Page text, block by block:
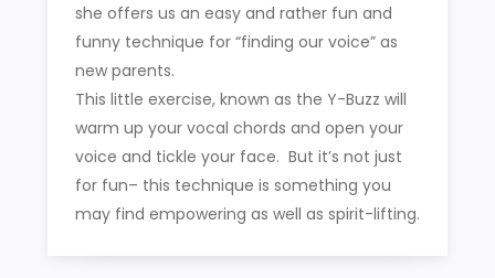
she offers us an easy and rather fun and
funny technique for “finding our voice” as
new parents.
This little exercise, known as the Y-Buzz will
warm up your vocal chords and open your
voice and tickle your face. But it’s not just
for fun– this technique is something you
may find empowering as well as spirit-lifting.